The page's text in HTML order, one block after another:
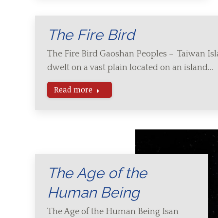
The Fire Bird
The Fire Bird Gaoshan Peoples – Taiwan
dwelt on a vast plain located on an island…
Read more
The Age of the
Human Being
The Age of the Human Being Isan